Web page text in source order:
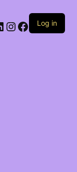
Instagram
Facebook
Log in